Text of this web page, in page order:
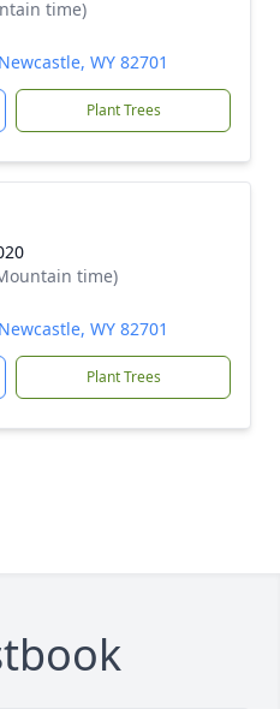
time)
WY 82701
Plant Trees
time)
WY 82701
Plant Trees